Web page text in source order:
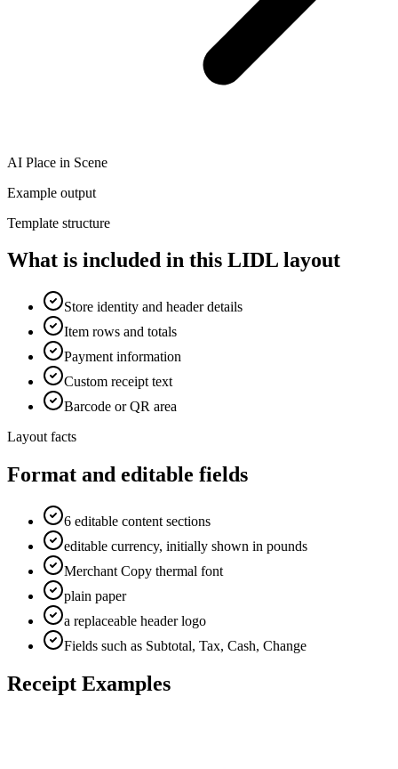
AI Place in Scene
Example output
Template structure
What is included in this LIDL layout
Store identity and header details
Item rows and totals
Payment information
Custom receipt text
Barcode or QR area
Layout facts
Format and editable fields
6 editable content sections
editable currency, initially shown in pounds
Merchant Copy thermal font
plain paper
a replaceable header logo
Fields such as Subtotal, Tax, Cash, Change
Receipt Examples